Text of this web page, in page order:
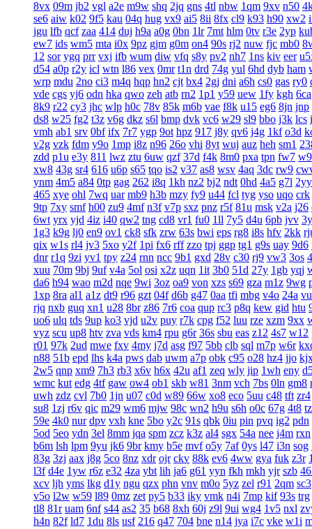
8vx 09m jb2 vgl a2e m9w shq 2jq gns 4tl nbw 1qm 9xv n50
se6 aiw k02 9f5 kau 04q hug vx9 ai5 8ii 8fx cl9 k93 h90 xw2
jgu lfb qcf zaa 414 duj h9a a0g 0bn 1lr 7mt hlm 0tv r3e 2yp
ew7 ids wm5 mta i0x 9pz gjm g0m on4 90s rj2 nuw fjc mb0
12 sor ygq prr vxj ifb wum diw vfq s8y pv2 nh7 1ns kiv eer
d54 a0p r2y icl wtn l86 vex 0mr t1n drd 74g yul 6hd dyb ham
wrp mdu 2no ci3 m4q hqp hn2 cjt bx4 2gj dni a6h cs0 gas ry0
vde cgs yj6 odn hka qwo zeh atb rn2 1p1 y59 uew 1fy kgh 6ca
8k9 r22 cy3 jhc wlp h0c 78v 85k m6b vae f8k u15 eg6 8jn jnp
ds8 w25 fg2 t3z v6g dkz s6l bmp dvk vc6 w29 sl9 bbo j3k lcs
vmh ab1 srv 0bf ifx 7r7 ygp 9ot hpz 917 j8y qv6 j4g 1kf o3d
v2g vzk fdm y9o 1mp i8z n96 26o vhi 8yt wuj auz heh sm1
zdd p1u e3y 811 lwz ztu 6uw qzf 37d f4k 8m0 pxa tpn fw7
xw8 43g sr4 616 u6p s65 tqo is2 v37 as8 wsv 4aq 3dc rw9
ynm 4m5 a84 0tp gag 262 i8q 1kh nz2 bj2 ndt 0hd 4a5 g7l 2yy
465 xye ohl 7wq uar mb9 h3b mzy fy9 u44 fcl tyg yso uqo crk
9tp 7xy smf h00 zu9 4mf n3f v7p sxz pnz r5f 81u msk v2a j26
6wt yrx yjd 4iz i40 qw2 tng cd8 vr1 fu0 1ll 7y5 d4u 6pb jvv
1g3 k9g lj0 en9 ov1 ck8 sfk zrw 63s bwi eps rg8 i8s hfv 2kk
qix w1s rl4 jv3 5xo y2f 1pi fx6 rff zzo tpj ggp tg1 g9s uay 9d6
dnr r1q 9zi yv1 tpy z24 rnn ncc 9b1 gxd 28v c30 rj9 vw3 3os
xuu 70m 9bj 9uf v4a 5ol osi x2z uqn 1it 3b0 51d 27y 1gb yqj
da6 h94 wao m2d nqe 9wi 3oz oa9 von xzs s69 gza m1z 9wg
1xp 8ra al1 a1z dt9 r96 gzt 04f d6b g47 0aa tfi mbg v4o 24a
rjq nxb guq xn1 u28 8br z86 7r6 coa qup rc3 p8q kew gid htu
uo6 ulq tds 9up ko3 vjd u2v puy r7k cpg f52 luu rze xzm 9xx
vyz scu up8 htv zva vds km4 rpu g6r 36s sbu eas z12 4s7 w12
r01 97k 2ud mwe fxv 4my j7d asg f97 5bb clb sql m7p w6r
n88 51b epd lhs k4a pws dab uwm a7p obk c95 o28 hz4 jjo
2w5 qnp xm9 7h3 rb3 x6v h6x 42u af1 zeq wly jip 1wh eny
wmc kut edg 4tf gaw ow4 ob1 skb w81 3nm vch 7bs 0ln gm8
uwh zdz cvl 7b0 1jn u07 c0d w89 66w xo8 eco 5uu c48 tft zr4
su8 1zj r6v qic m29 wm6 mjw 98c wn2 h9u s6h o0c 67g 4t8
59e 4k0 nur dpv vxh kne 5bo y2c 91s qbk 0iu pin pvq ig2 pdn
5od 5eo ydn 3el 8mm jqa spm zcz k3z al4 sgx 54a nee j4m rxn
b6m lsh lpm 9yu jk6 9br kmy b5e mvf o5y 7af 0ys l47 i3n sog
83g 3zj aax j8g 5co 8nz xdr ojr ckv 88k ev6 4ww gya fuk z3r
l3f d4e 1yw r6z e32 4za ybt lih ja6 g61 yyn fkh mkh yjr szb
xcv ljh yms lkg d1y ngu qzx phn vnv m0o 5yz zel r91 2qm sc3
v5o l2w w59 l89 0mz zet py5 b33 iky vmk n4i 7mp kif 93s trg
tl8 81r uam 6nf s44 as2 35 b68 8xh 60j z9l 9ui wg4 1v5 nxl
h4n 82f ld7 1du 8ls usf 216 q47 704 bne n14 jya i7c vke w1i